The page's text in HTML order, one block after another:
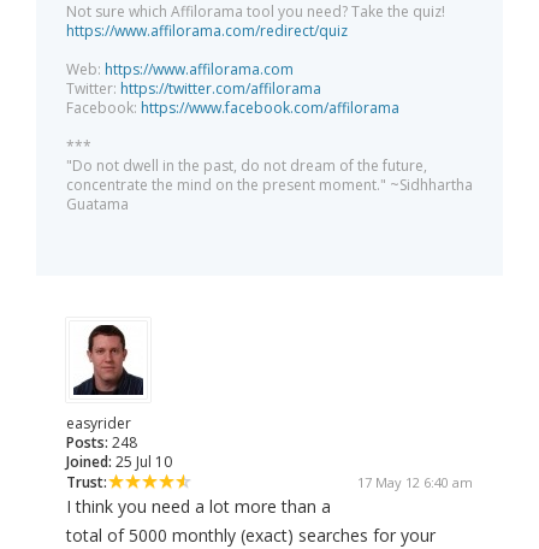
Not sure which Affilorama tool you need? Take the quiz!
https://www.affilorama.com/redirect/quiz
Web: https://www.affilorama.com
Twitter: https://twitter.com/affilorama
Facebook: https://www.facebook.com/affilorama
***
"Do not dwell in the past, do not dream of the future,
concentrate the mind on the present moment." ~Sidhhartha
Guatama
easyrider
Posts: 248
Joined: 25 Jul 10
Trust:
17 May 12 6:40 am
I think you need a lot more than a
total of 5000 monthly (exact) searches for your